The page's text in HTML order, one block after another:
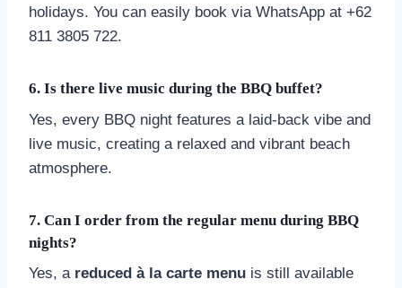
holidays. You can easily book via WhatsApp at +62
811 3805 722.
6. Is there live music during the BBQ buffet?
Yes, every BBQ night features a laid-back vibe and
live music, creating a relaxed and vibrant beach
atmosphere.
7. Can I order from the regular menu during BBQ
nights?
Yes, a reduced à la carte menu is still available